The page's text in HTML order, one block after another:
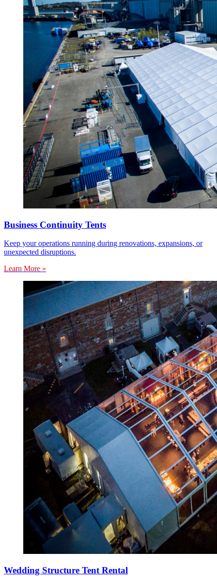
Business Continuity Tents
Keep your operations running during renovations, expansions, or
unexpected disruptions.
Learn More »
Wedding Structure Tent Rental